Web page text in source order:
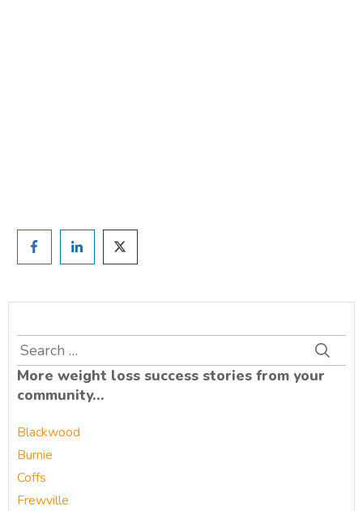
Search
for:
More weight loss success stories from your
community…
Blackwood
Burnie
Coffs
Frewville